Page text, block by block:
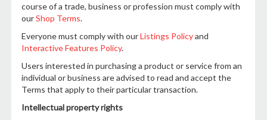
course of a trade, business or profession must comply with
ourShop Terms.
Everyone must comply with ourListings Policyand
Interactive Features Policy.
Users interested in purchasing a product or service from an
individual or business are advised to read and accept the
Terms that apply to their particular transaction.
Intellectual property rights